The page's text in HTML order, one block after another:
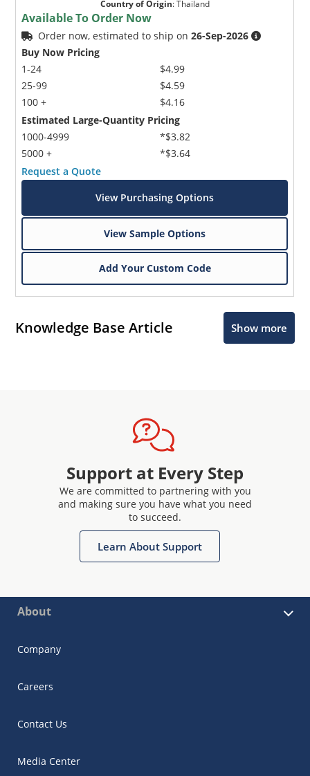
Country of Origin:Thailand
Available To Order Now
Order now, estimated to ship on26-Sep-2026
Buy Now Pricing
1-24
25-99
100 +
$4.99
$4.59
$4.16
Estimated Large-Quantity Pricing
1000-4999
5000 +
*$3.82
*$3.64
Request a Quote
View Purchasing Options
View Sample Options
Add Your Custom Code
Knowledge Base Article Show more
Support at Every Step
We are committed to partnering with you
and making sure you have what you need
to succeed.
Learn About Support
About
Company
Careers
Contact Us
Media Center